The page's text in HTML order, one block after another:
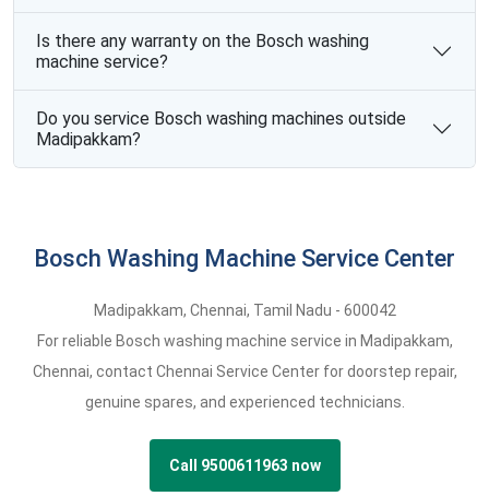
Is there any warranty on the Bosch washing
machine service?
Do you service Bosch washing machines outside
Madipakkam?
Bosch Washing Machine Service Center
Madipakkam, Chennai, Tamil Nadu - 600042
For reliable Bosch washing machine service in Madipakkam,
Chennai, contact Chennai Service Center for doorstep repair,
genuine spares, and experienced technicians.
Call 9500611963 now